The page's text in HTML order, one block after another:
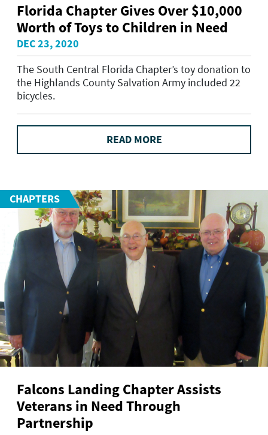
Florida Chapter Gives Over $10,000
Worth of Toys to Children in Need
DEC 23, 2020
The South Central Florida Chapter’s toy donation to
the Highlands County Salvation Army included 22
bicycles.
READ MORE
CHAPTERS
Falcons Landing Chapter Assists
Veterans in Need Through
Partnership